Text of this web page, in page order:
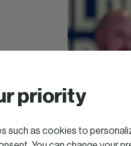
priority
such as cookies to